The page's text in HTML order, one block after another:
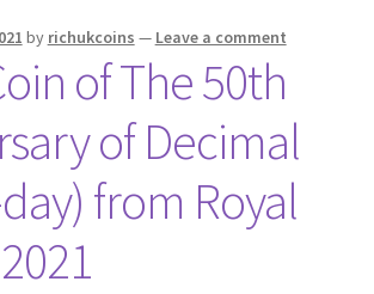
by richukcoins — Leave a comment
of The 50th
of Decimal
from Royal